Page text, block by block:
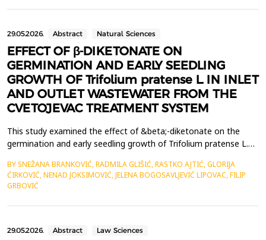
29.05.2026. Abstract Natural Sciences
EFFECT OF β-DIKETONATE ON
GERMINATION AND EARLY SEEDLING
GROWTH OF Trifolium pratense L. IN INLET
AND OUTLET WASTEWATER FROM THE
CVETOJEVAC TREATMENT SYSTEM
This study examined the effect of &beta;-diketonate on the
germination and early seedling growth of Trifolium pratense L.
treatment system in Kragujevac. The experiment used a
bioassay approach and included the following treatments:
BY SNEŽANA BRANKOVIĆ, RADMILA GLIŠIĆ, RASTKO AJTIĆ, GLORIJA
ĆIRKOVIĆ, NENAD JOKSIMOVIĆ, JELENA BOGOSAVLJEVIĆ LIPOVAC, FILIP
GRBOVIĆ
29.05.2026. Abstract Law Sciences